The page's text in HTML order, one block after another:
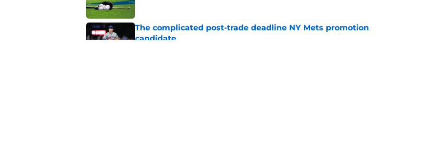
The complicated post-trade deadline NY Mets promotion
candidate